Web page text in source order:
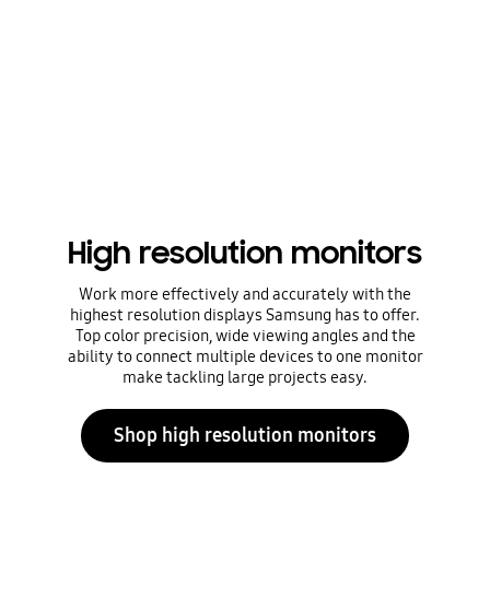
High resolution monitors
Work more effectively and accurately with the
highest resolution displays Samsung has to offer.
Top color precision, wide viewing angles and the
ability to connect multiple devices to one monitor
make tackling large projects easy.
Shop high resolution monitors